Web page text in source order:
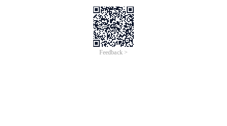
Feedback >